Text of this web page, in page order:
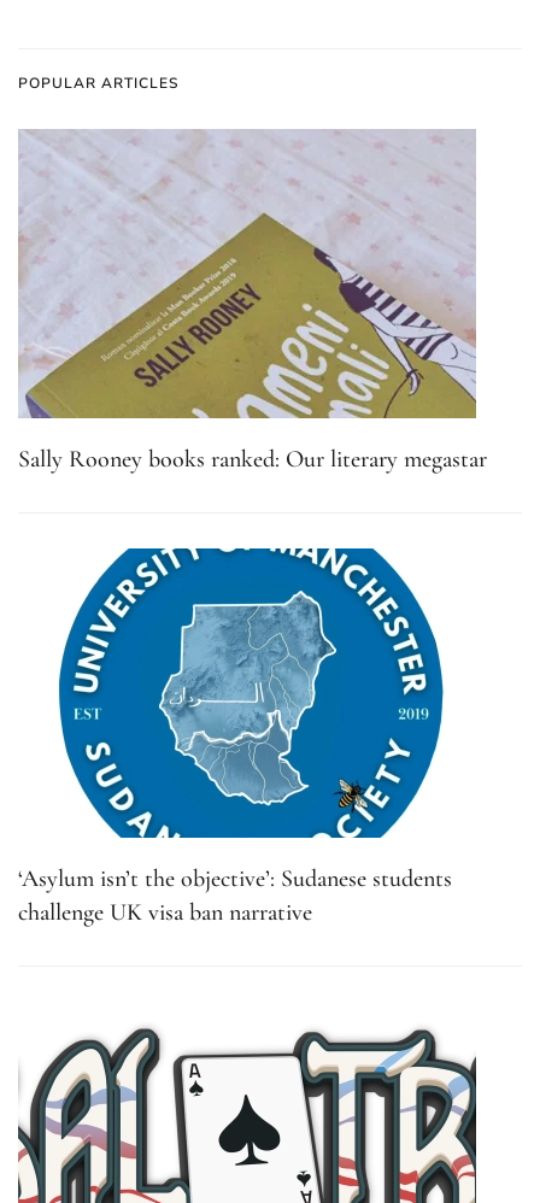
POPULAR ARTICLES
Sally Rooney books ranked: Our literary megastar
‘Asylum isn’t the objective’: Sudanese students
challenge UK visa ban narrative